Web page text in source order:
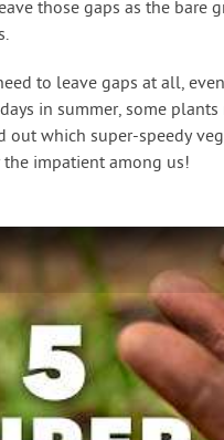
those gaps as the
to leave gaps at all,
in summer, some
out which super-speedy
impatient among us!